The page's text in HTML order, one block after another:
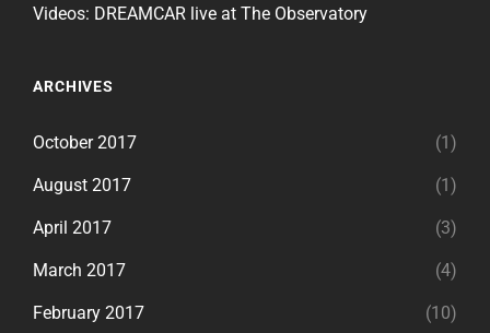
Videos: DREAMCAR live at The Observatory
ARCHIVES
October 2017 (1)
August 2017 (1)
April 2017 (3)
March 2017 (4)
February 2017 (10)